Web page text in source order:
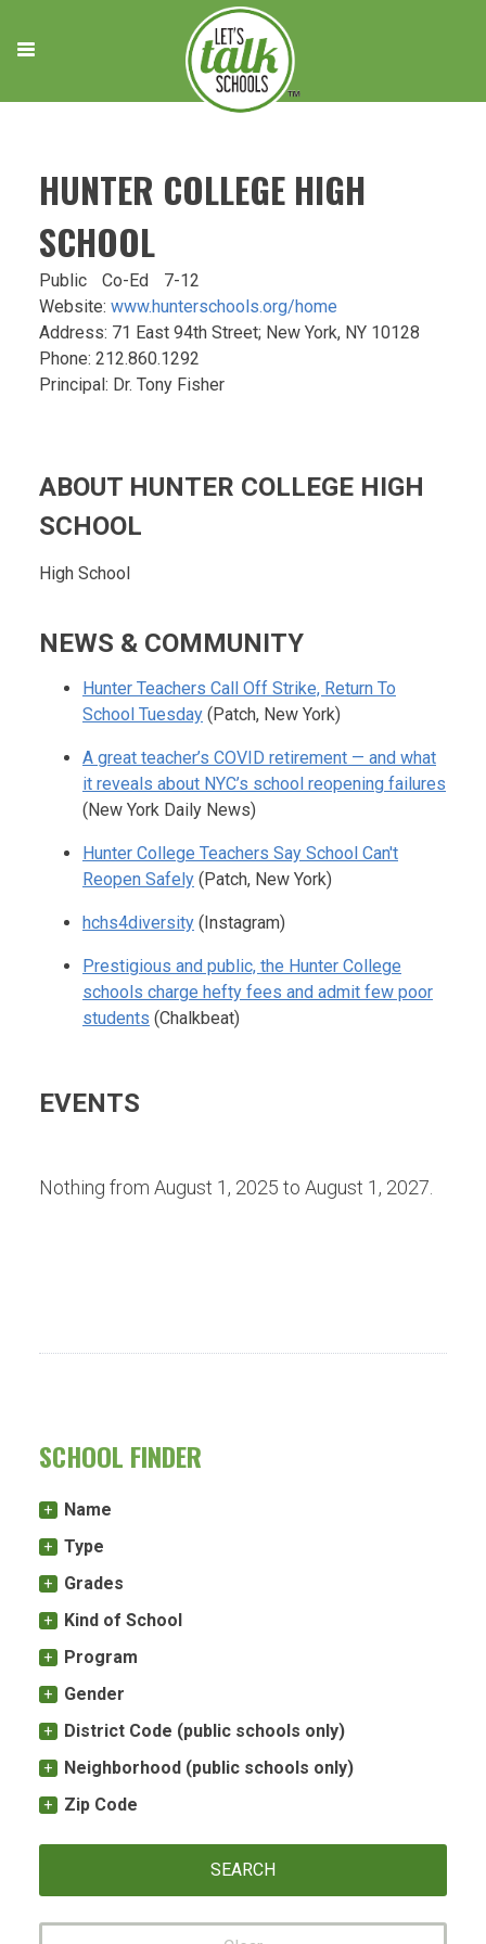
content
HUNTER COLLEGE HIGH
SCHOOL
Public Co-Ed
7-12
Website: www.hunterschools.org/home
Address: 71 East 94th Street; New York, NY 10128
Phone: 212.860.1292
Principal: Dr. Tony Fisher
ABOUT HUNTER COLLEGE HIGH
SCHOOL
High School
NEWS & COMMUNITY
Hunter Teachers Call Off Strike, Return To
School Tuesday (Patch, New York)
A great teacher’s COVID retirement — and what
it reveals about NYC’s school reopening failures
(New York Daily News)
Hunter College Teachers Say School Can't
Reopen Safely (Patch, New York)
hchs4diversity (Instagram)
Prestigious and public, the Hunter College
schools charge hefty fees and admit few poor
students (Chalkbeat)
EVENTS
Nothing from August 1, 2025 to August 1, 2027.
SCHOOL FINDER
Name
Type
Grades
Kind of School
Program
Gender
District Code (public schools only)
Neighborhood (public schools only)
Zip Code